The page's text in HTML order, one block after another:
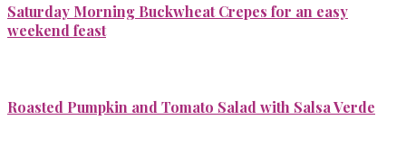
Saturday Morning Buckwheat Crepes for an easy
weekend feast
Roasted Pumpkin and Tomato Salad with Salsa Verde